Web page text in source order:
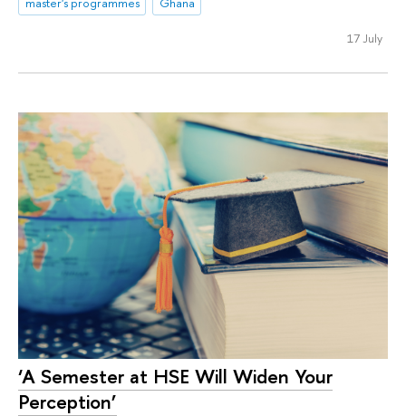
17 July
‘A Semester at HSE Will Widen Your
Perception’